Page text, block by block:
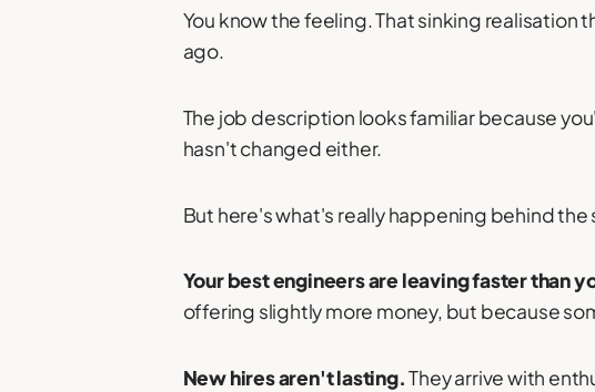
You know the feeling. That sinking
ago.
The job description looks familiar because
hasn't changed either.
But here's what's really happening behind the
Your best engineers are leaving faster than
offering slightly more money, but because
New hires aren't lasting.They arrive with